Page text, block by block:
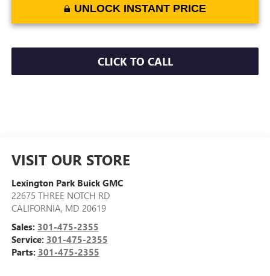
UNLOCK INSTANT PRICE
CLICK TO CALL
VISIT OUR STORE
Lexington Park Buick GMC
22675 THREE NOTCH RD
CALIFORNIA, MD 20619
Sales: 301-475-2355
Service: 301-475-2355
Parts: 301-475-2355